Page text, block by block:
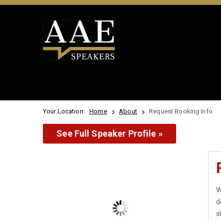
Your Location: Home About Request Booking Info
See Full Speaker Profile »